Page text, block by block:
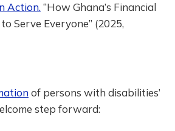
Action. “How Ghana’s Financial
Serve Everyone” (2025,
of persons with disabilities’
step forward: